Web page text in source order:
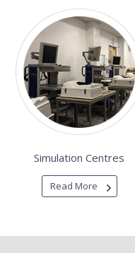
Simulation Centres
Read More